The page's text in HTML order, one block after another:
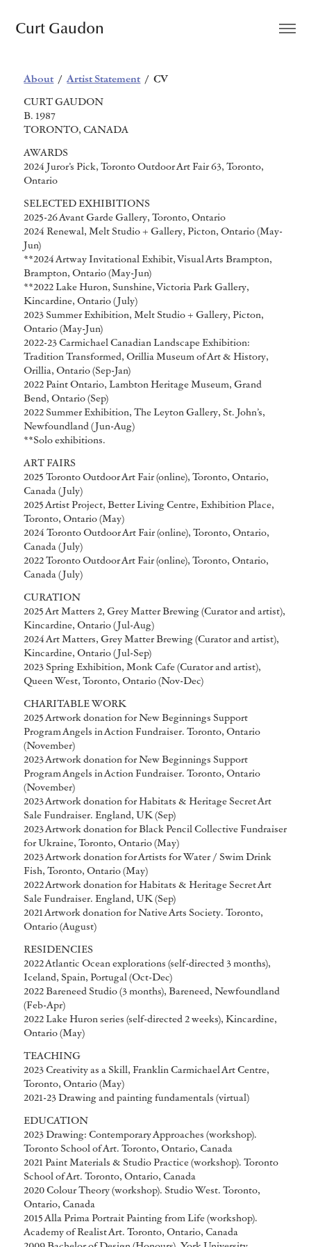
Curt Gaudon
About /Artist Statement / CV
CURT GAUDON
B. 1987
TORONTO, CANADA
AWARDS
2024 Juror’s Pick, Toronto Outdoor Art Fair 63, Toronto,
Ontario
SELECTED EXHIBITIONS
2025-26 Avant Garde Gallery, Toronto, Ontario
2024 Renewal, Melt Studio + Gallery, Picton, Ontario (May-
Jun)
**2024 Artway Invitational Exhibit, Visual Arts Brampton,
Brampton, Ontario (May-Jun)
**2022 Lake Huron, Sunshine, Victoria Park Gallery,
Kincardine, Ontario (July)
2023 Summer Exhibition, Melt Studio + Gallery, Picton,
Ontario (May-Jun)
2022-23 Carmichael Canadian Landscape Exhibition:
Tradition Transformed, Orillia Museum of Art & History,
Orillia, Ontario (Sep-Jan)
2022 Paint Ontario, Lambton Heritage Museum, Grand
Bend, Ontario (Sep)
2022 Summer Exhibition, The Leyton Gallery, St. John’s,
Newfoundland (Jun-Aug)
**Solo exhibitions.
ART FAIRS
2025 Toronto Outdoor Art Fair (online), Toronto, Ontario,
Canada (July)
2025 Artist Project, Better Living Centre, Exhibition Place,
Toronto, Ontario (May)
2024 Toronto Outdoor Art Fair (online), Toronto, Ontario,
Canada (July)
2022 Toronto Outdoor Art Fair (online), Toronto, Ontario,
Canada (July)
CURATION
2025 Art Matters 2, Grey Matter Brewing (Curator and artist),
Kincardine, Ontario (Jul-Aug)
2024 Art Matters, Grey Matter Brewing (Curator and artist),
Kincardine, Ontario (Jul-Sep)
2023 Spring Exhibition, Monk Cafe (Curator and artist),
Queen West, Toronto, Ontario (Nov-Dec)
CHARITABLE WORK
2025 Artwork donation for New Beginnings Support
Program Angels in Action Fundraiser. Toronto, Ontario
(November)
2023 Artwork donation for New Beginnings Support
Program Angels in Action Fundraiser. Toronto, Ontario
(November)
2023 Artwork donation for Habitats & Heritage Secret Art
Sale Fundraiser. England, UK (Sep)
2023 Artwork donation for Black Pencil Collective Fundraiser
for Ukraine, Toronto, Ontario (May)
2023 Artwork donation for Artists for Water / Swim Drink
Fish, Toronto, Ontario (May)
2022 Artwork donation for Habitats & Heritage Secret Art
Sale Fundraiser. England, UK (Sep)
2021 Artwork donation for Native Arts Society. Toronto,
Ontario (August)
RESIDENCIES
2022 Atlantic Ocean explorations (self-directed 3 months),
Iceland, Spain, Portugal (Oct-Dec)
2022 Bareneed Studio (3 months), Bareneed, Newfoundland
(Feb-Apr)
2022 Lake Huron series (self-directed 2 weeks), Kincardine,
Ontario (May)
TEACHING
2023 Creativity as a Skill, Franklin Carmichael Art Centre,
Toronto, Ontario (May)
2021-23 Drawing and painting fundamentals (virtual)
EDUCATION
2023 Drawing: Contemporary Approaches (workshop).
Toronto School of Art. Toronto, Ontario, Canada
2021 Paint Materials & Studio Practice (workshop). Toronto
School of Art. Toronto, Ontario, Canada
2020 Colour Theory (workshop). Studio West. Toronto,
Ontario, Canada
2015 Alla Prima Portrait Painting from Life (workshop).
Academy of Realist Art. Toronto, Ontario, Canada